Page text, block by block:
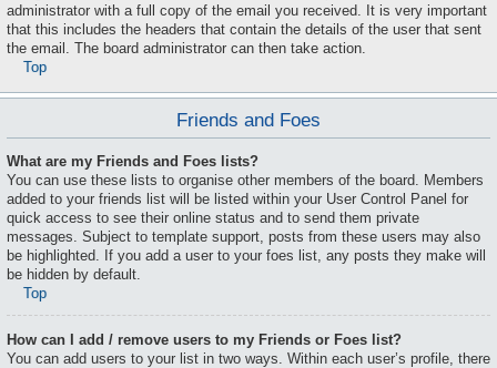
administrator with a full copy of the email you received. It is very important
that this includes the headers that contain the details of the user that sent
the email. The board administrator can then take action.
Top
Friends and Foes
What are my Friends and Foes lists?
You can use these lists to organise other members of the board. Members
added to your friends list will be listed within your User Control Panel for
quick access to see their online status and to send them private
messages. Subject to template support, posts from these users may also
be highlighted. If you add a user to your foes list, any posts they make will
be hidden by default.
Top
How can I add / remove users to my Friends or Foes list?
You can add users to your list in two ways. Within each user’s profile, there